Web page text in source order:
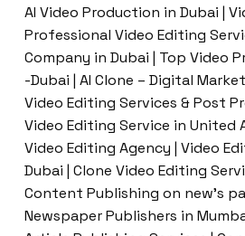
AI Video Production in Dubai |
Professional Video Editing
Company in Dubai | Top Video
-Dubai | AI Clone – Digital
Video Editing Services & Post
Video Editing Service in United
Video Editing Agency | Video
Dubai | Clone Video Editing
Content Publishing on new’s
Newspaper Publishers in